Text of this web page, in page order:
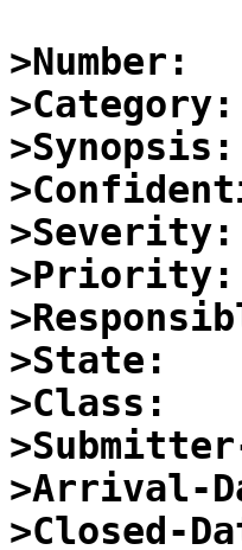
>Number:
>Category:
>Synopsis:
>Severity:
>Priority:
>State:
>Class:
>Arrival-
>Closed-